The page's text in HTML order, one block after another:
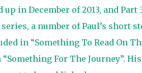
in December of 2013, and Part
a number of Paul’s short
in “Something To Read On
For The Journey”.